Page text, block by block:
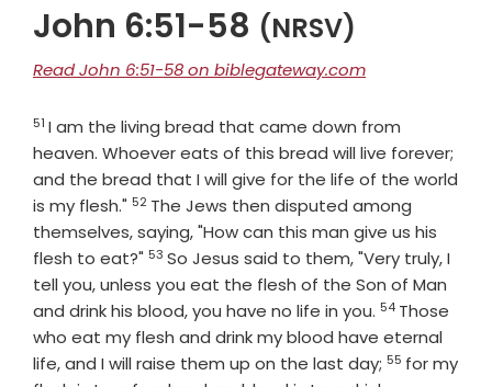
John 6:51-58 (NRSV)
Read John 6:51-58 on biblegateway.com
Verse
51 I am the living bread that came down from
heaven. Whoever eats of this bread will live forever;
and the bread that I will give for the life of the world
is my flesh." Verse
52 The Jews then disputed among
themselves, saying, "How can this man give us his
flesh to eat?" Verse
53 So Jesus said to them, "Very truly, I
tell you, unless you eat the flesh of the Son of Man
and drink his blood, you have no life in you. Verse
54 Those
who eat my flesh and drink my blood have eternal
life, and I will raise them up on the last day; Verse
55 for my